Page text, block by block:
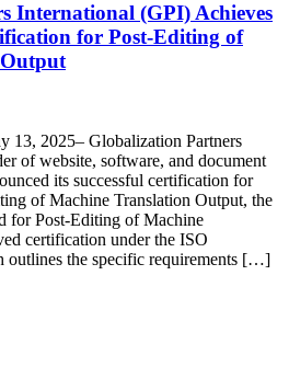
International (GPI) Achieves
for Post-Editing of
2025– Globalization Partners
of website, software, and document
its successful certification for
of Machine Translation Output, the
for Post-Editing of Machine
certification under the ISO
outlines the specific requirements […]